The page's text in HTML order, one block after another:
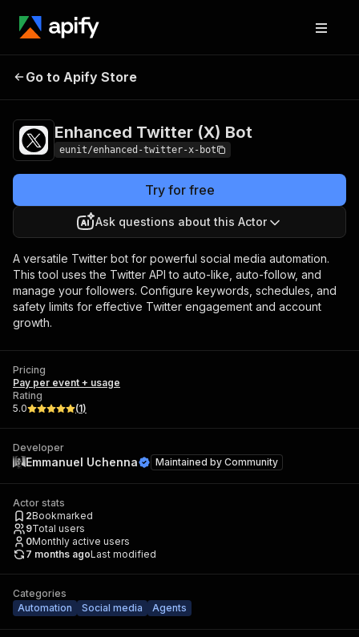
Enhanced Twitter
Go to Apify Store
Enhanced Twitter (X) Bot
eunit/enhanced-twitter-x-bot
Try for free
Ask questions about this Actor
A versatile Twitter bot for powerful social media automation.
This tool uses the Twitter API to auto-like, auto-follow, and
manage your followers. Configure keywords, schedules, and
safety limits for effective Twitter engagement and account
growth.
Pricing
Pay per event + usage
Rating
5.0
(1)
Developer
Emmanuel Uchenna Maintained by Community
Actor stats
2Bookmarked
9Total users
0Monthly active users
7 months agoLast modified
Categories
Automation
Social media Agents